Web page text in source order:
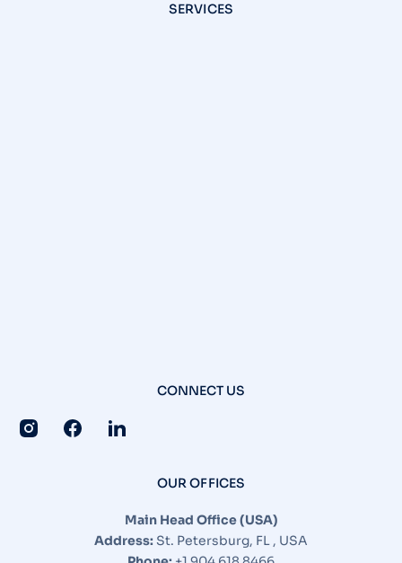
SERVICES
CONNECT US
OUR OFFICES
Main Head Office (USA)
Address:St. Petersburg, FL , USA